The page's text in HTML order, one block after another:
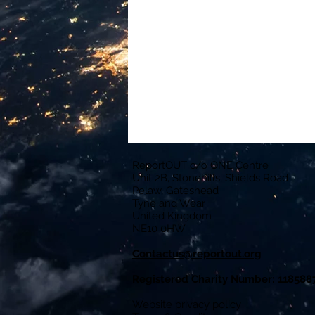
ReportOUT c/o ONE Centre
Unit 2B, Stonehills, Shields Road
Pelaw, Gateshead
Tyne and Wear
United Kingdom
NE10 0HW
Contactus@reportout.org
Registered Charity Number:
Website privacy policy